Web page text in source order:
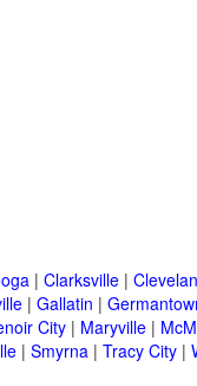
| Clarksville |
| Gallatin |
City | Maryville |
| Smyrna | Tracy City |